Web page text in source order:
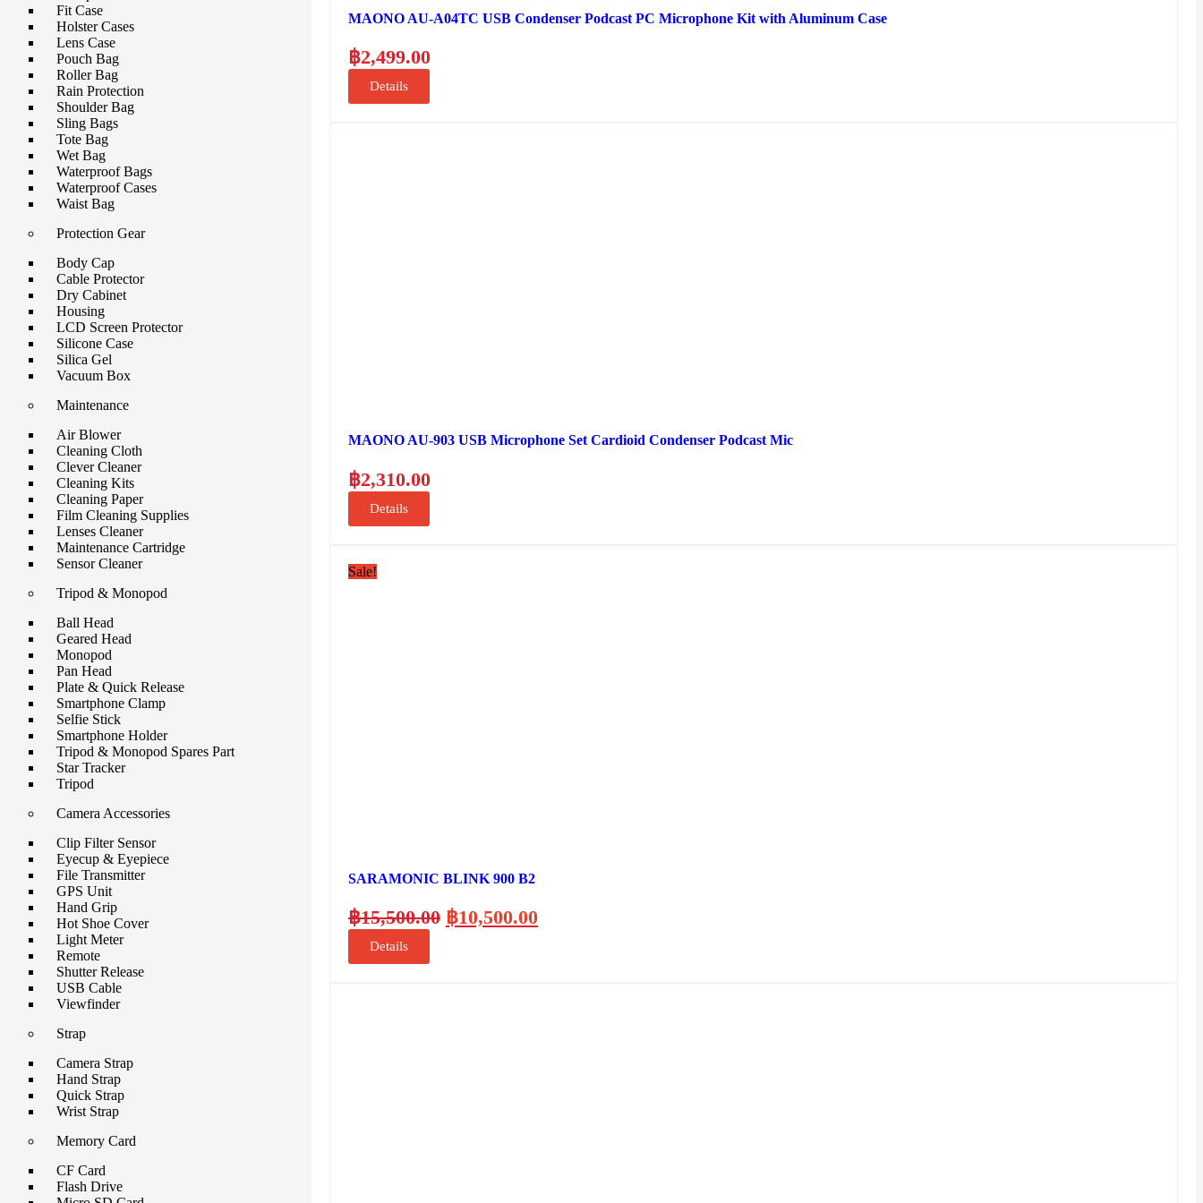
Fit Case
Holster Cases
Lens Case
Pouch Bag
Roller Bag
Rain Protection
Shoulder Bag
Sling Bags
Tote Bag
Wet Bag
Waterproof Bags
Waterproof Cases
Waist Bag
Protection Gear
Body Cap
Cable Protector
Dry Cabinet
Housing
LCD Screen Protector
Silicone Case
Silica Gel
Vacuum Box
Maintenance
Air Blower
Cleaning Cloth
Clever Cleaner
Cleaning Kits
Cleaning Paper
Film Cleaning Supplies
Lenses Cleaner
Maintenance Cartridge
Sensor Cleaner
Tripod & Monopod
Ball Head
Geared Head
Monopod
Pan Head
Plate & Quick Release
Smartphone Clamp
Selfie Stick
Smartphone Holder
Tripod & Monopod Spares Part
Star Tracker
Tripod
Camera Accessories
Clip Filter Sensor
Eyecup & Eyepiece
File Transmitter
GPS Unit
Hand Grip
Hot Shoe Cover
Light Meter
Remote
Shutter Release
USB Cable
Viewfinder
Strap
Camera Strap
Hand Strap
Quick Strap
Wrist Strap
Memory Card
CF Card
Flash Drive
MAONO AU-A04TC USB Condenser Podcast PC Microphone Kit with Aluminum Case
฿2,499.00
Details
MAONO AU-903 USB Microphone Set Cardioid Condenser Podcast Mic
฿2,310.00
Details
Sale!
SARAMONIC BLINK 900 B2
฿15,500.00 ฿10,500.00
Details